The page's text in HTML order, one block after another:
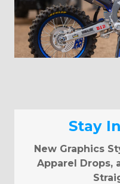
Stay
New Graphics
Apparel Drops,